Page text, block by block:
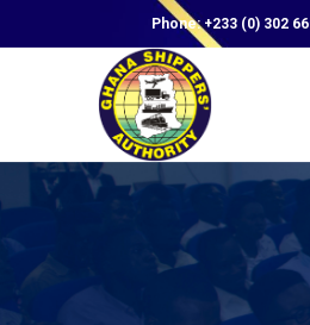
Phone: +233 (0) 302